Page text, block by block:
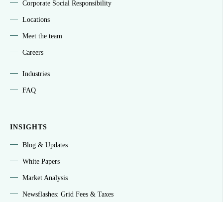
Corporate Social Responsibility
Locations
Meet the team
Careers
Industries
FAQ
INSIGHTS
Blog & Updates
White Papers
Market Analysis
Newsflashes: Grid Fees & Taxes